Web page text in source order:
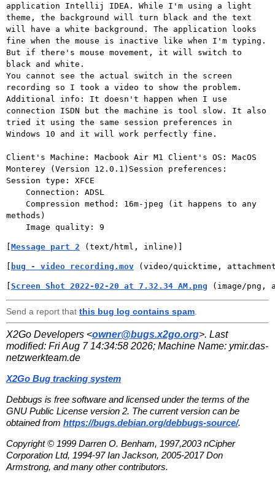
application Intellij IDEA. While I'm using a light
theme, the background will turn black and the text
will have a white background. The application looks
fine when the mouse is inactive like when I'm typing.
But if there's mouse movement, it will switch to
black and white.
You cannot see the actual switch in the screen
recording so I took a video to show the problem.
Additional info: It doesn't happen when I use
connection ISDN but the machine is tool slow. It also
tried it using the same session preferences in
Windows 10 and it will work perfectly fine.
Client's Machine: Macbook Air M1 Client's OS: MacOS
Monterey (Version 12.0.1)Session preferences:
Session type: XFCE
Connection: ADSL
Compression method: 16m-jpeg (it happens to any
methods)
[Message part 2 (text/html, inline)]
[ bug - video recording.mov (video/quicktime,
[Screen Shot 2022-02-20 at 7.32.34 AM.png (image/png,
Send a report that this bug log contains spam
X2Go Developers <owner@bugs.x2go.org>. Last
modified: Fri Aug 7 14:34:58 2026; Machine Name: ymir.das-
netzwerkteam.de
X2Go Bug tracking system
Debbugs is free software and licensed under the terms of the
GNU Public License version 2. The current version can be
obtained from https://bugs.debian.org/debbugs-source/.
Copyright © 1999 Darren O. Benham, 1997,2003 nCipher
Corporation Ltd, 1994-97 Ian Jackson, 2005-2017 Don
Armstrong, and many other contributors.